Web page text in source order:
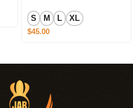
S M L
XL
$45.00